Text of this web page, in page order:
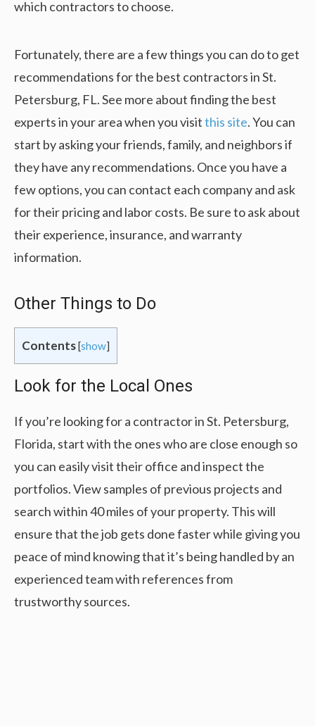
which contractors to choose.
Fortunately, there are a few things you can do to get
recommendations for the best contractors in St.
Petersburg, FL. See more about finding the best
experts in your area when you visitthis site. You can
start by asking your friends, family, and neighbors if
they have any recommendations. Once you have a
few options, you can contact each company and ask
for their pricing and labor costs. Be sure to ask about
their experience, insurance, and warranty
information.
Other Things to Do
Contents[show]
Look for the Local Ones
If you’re looking for a contractor in St. Petersburg,
Florida, start with the ones who are close enough so
you can easily visit their office and inspect the
portfolios. View samples of previous projects and
search within 40 miles of your property. This will
ensure that the job gets done faster while giving you
peace of mind knowing that it’s being handled by an
experienced team with references from
trustworthy sources.